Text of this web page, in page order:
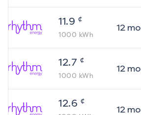
11.9 ¢
1000 kWh
12mo
12.7 ¢
1000 kWh
12mo
12.6 ¢
12mo